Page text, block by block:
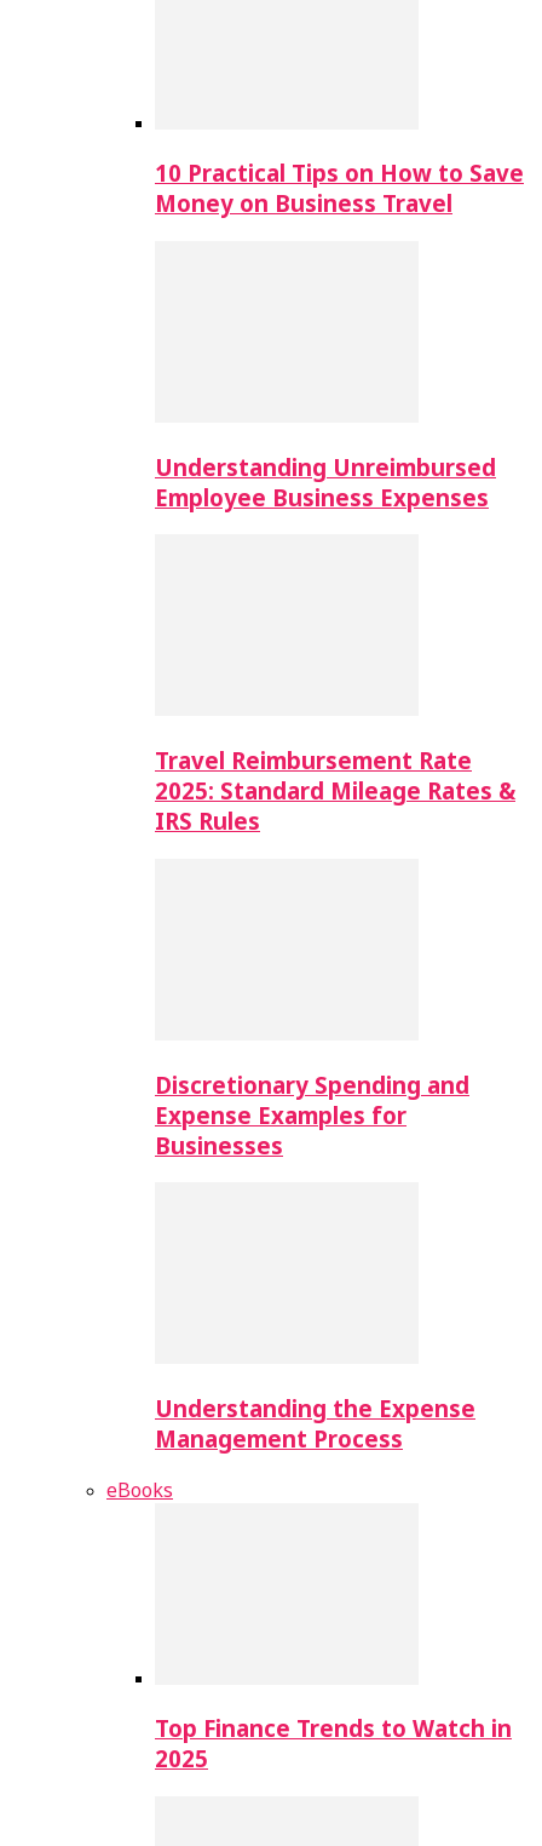
10 Practical Tips on How to Save
Money on Business Travel
Understanding Unreimbursed
Employee Business Expenses
Travel Reimbursement Rate
2025: Standard Mileage Rates &
IRS Rules
Discretionary Spending and
Expense Examples for
Businesses
Understanding the Expense
Management Process
eBooks
Top Finance Trends to Watch in
2025